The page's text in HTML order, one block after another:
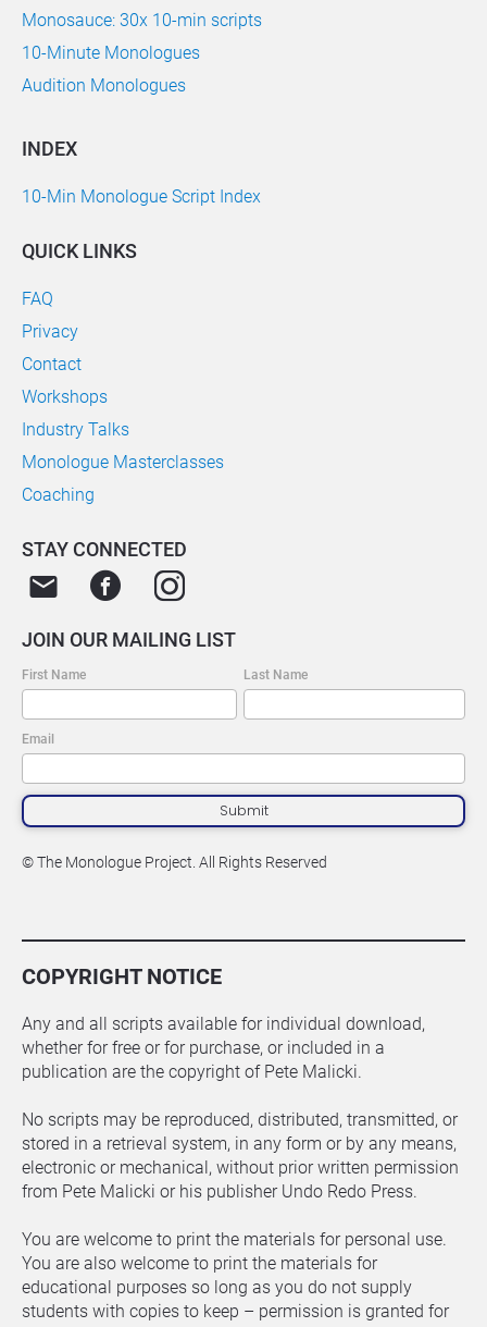
Monosauce: 30x 10-min scripts
10-Minute Monologues
Audition Monologues
INDEX
10-Min Monologue Script Index
QUICK LINKS
FAQ
Privacy
Contact
Workshops
Industry Talks
Monologue Masterclasses
Coaching
STAY CONNECTED
email
JOIN OUR MAILING LIST
First Name Last Name
Email
Submit
© The Monologue Project. All Rights Reserved
COPYRIGHT NOTICE
Any and all scripts available for individual download,
whether for free or for purchase, or included in a
publication are the copyright of Pete Malicki.
No scripts may be reproduced, distributed, transmitted, or
stored in a retrieval system, in any form or by any means,
electronic or mechanical, without prior written permission
from Pete Malicki or his publisher Undo Redo Press.
You are welcome to print the materials for personal use.
You are also welcome to print the materials for
educational purposes so long as you do not supply
students with copies to keep – permission is granted for